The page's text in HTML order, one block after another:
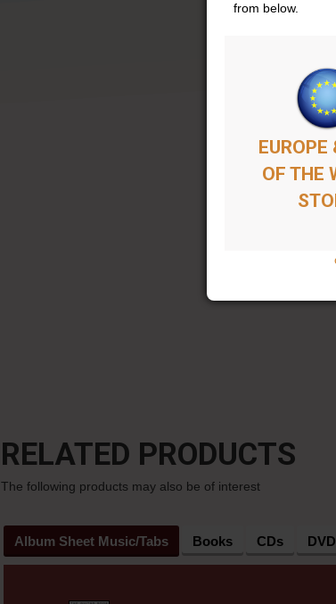
RELATED PRODUCTS
The following products may also be of interest
Album Sheet Music/Tabs Books CDs
from below.
EUROPE
OF THE